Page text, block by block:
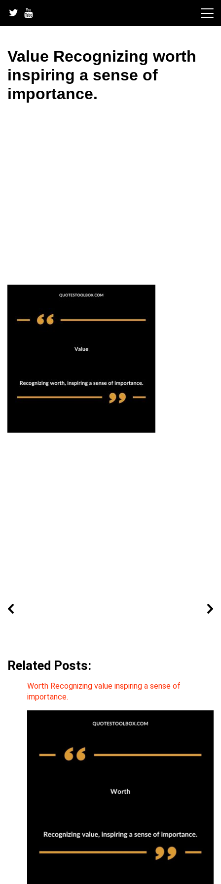
content
Value Recognizing worth
inspiring a sense of
importance.
Related Posts:
Worth Recognizing value inspiring a sense of
importance.